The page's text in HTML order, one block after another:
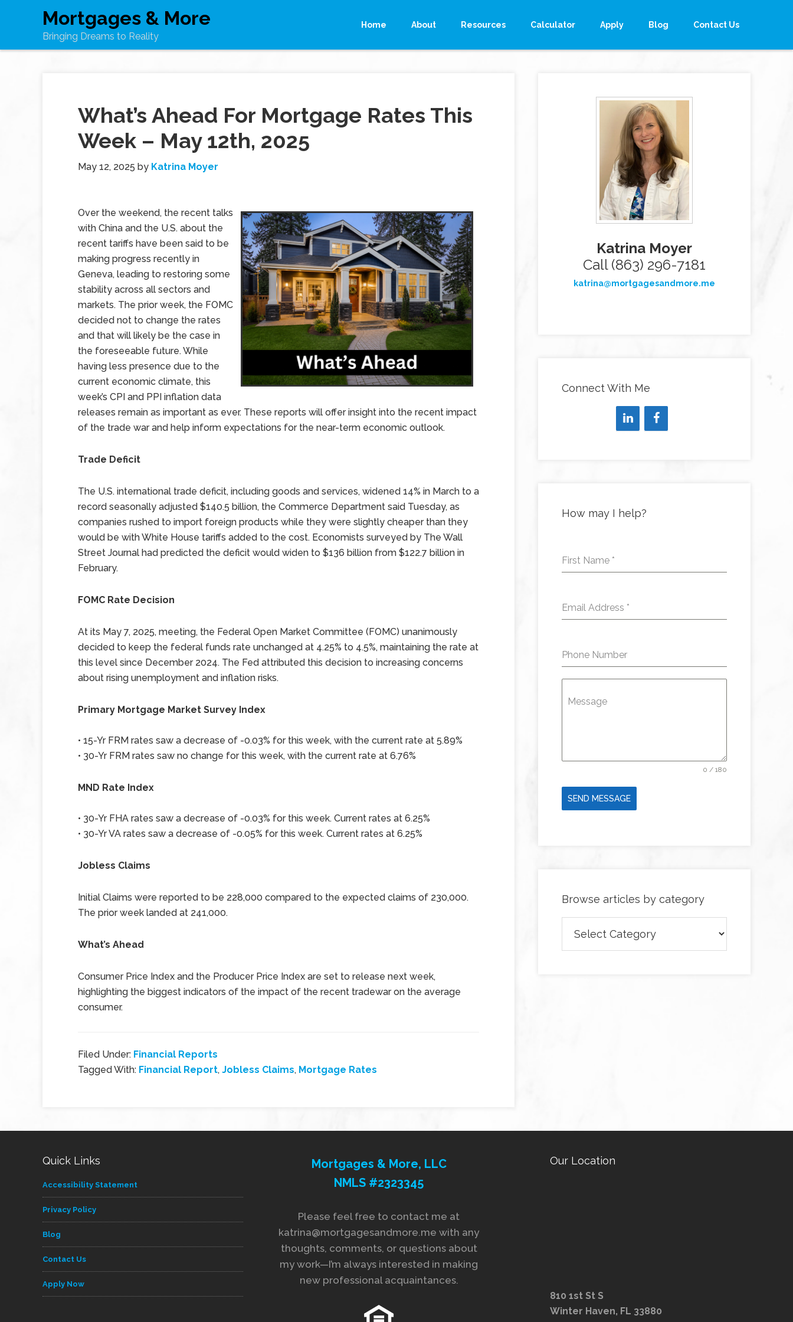
Mortgages & More
Bringing Dreams to Reality
Home About Resources Calculator Apply Blog Contact Us
What’s Ahead For Mortgage Rates This
Week – May 12th, 2025
May 12, 2025 by Katrina Moyer
Over the weekend, the recent talks
with China and the U.S. about the
recent tariffs have been said to be
making progress recently in
Geneva, leading to restoring some
stability across all sectors and
markets. The prior week, the FOMC
decided not to change the rates
and that will likely be the case in
the foreseeable future. While
having less presence due to the
current economic climate, this
week’s CPI and PPI inflation data
releases remain as important as ever. These reports will offer insight into the recent impact
of the trade war and help inform expectations for the near-term economic outlook.
Trade Deficit
The U.S. international trade deficit, including goods and services, widened 14% in March to a
record seasonally adjusted $140.5 billion, the Commerce Department said Tuesday, as
companies rushed to import foreign products while they were slightly cheaper than they
would be with White House tariffs added to the cost. Economists surveyed by The Wall
Street Journal had predicted the deficit would widen to $136 billion from $122.7 billion in
February.
FOMC Rate Decision
At its May 7, 2025, meeting, the Federal Open Market Committee (FOMC) unanimously
decided to keep the federal funds rate unchanged at 4.25% to 4.5%, maintaining the rate at
this level since December 2024. The Fed attributed this decision to increasing concerns
about rising unemployment and inflation risks.
Primary Mortgage Market Survey Index
• 15-Yr FRM rates saw a decrease of -0.03% for this week, with the current rate at 5.89%
• 30-Yr FRM rates saw no change for this week, with the current rate at 6.76%
MND Rate Index
• 30-Yr FHA rates saw a decrease of -0.03% for this week. Current rates at 6.25%
• 30-Yr VA rates saw a decrease of -0.05% for this week. Current rates at 6.25%
Jobless Claims
Initial Claims were reported to be 228,000 compared to the expected claims of 230,000.
The prior week landed at 241,000.
What’s Ahead
Consumer Price Index and the Producer Price Index are set to release next week,
highlighting the biggest indicators of the impact of the recent tradewar on the average
consumer.
Filed Under: Financial Reports
Tagged With: Financial Report, Jobless Claims, Mortgage Rates
Katrina Moyer
Call (863) 296-7181
katrina@mortgagesandmore.me
Connect With Me
How may I help?
First Name *
Email Address *
Phone Number
Message
0 / 180
SEND MESSAGE
Browse articles by category
articles
by
Quick Links
Accessibility Statement
Privacy Policy
Blog
Contact Us
Apply Now
Mortgages & More, LLC
NMLS #2323345
Please feel free to contact me at
katrina@mortgagesandmore.me with any
thoughts, comments, or questions about
my work—I’m always interested in making
new professional acquaintances.
Our Location
810 1st St S
Winter Haven, FL 33880